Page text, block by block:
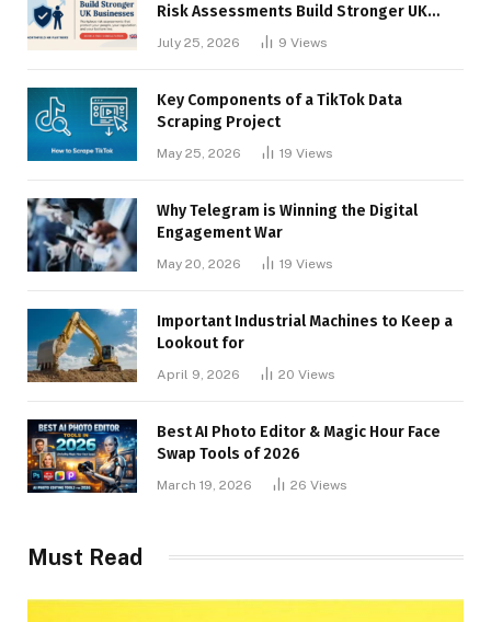
Risk Assessments Build Stronger UK
July 25, 2026 9 Views
Key Components of a TikTok Data
Scraping Project
May 25, 2026 19 Views
Why Telegram is Winning the Digital
Engagement War
May 20, 2026 19 Views
Important Industrial Machines to Keep a
Lookout for
April 9, 2026 20 Views
Best AI Photo Editor & Magic Hour Face
Swap Tools of 2026
March 19, 2026 26 Views
Must Read